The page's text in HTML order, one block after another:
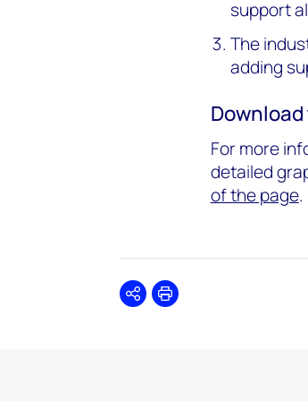
support
The
adding
For more
detailed
of the page.
SharePrint